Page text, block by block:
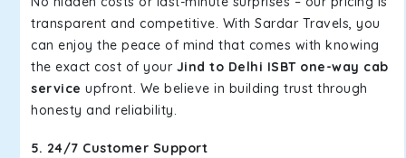
transparent and competitive. With Sardar Travels, you
can enjoy the peace of mind that comes with knowing
the exact cost of your Jind to Delhi ISBT one-way cab
service upfront. We believe in building trust through
honesty and reliability.
5. 24/7 Customer Support